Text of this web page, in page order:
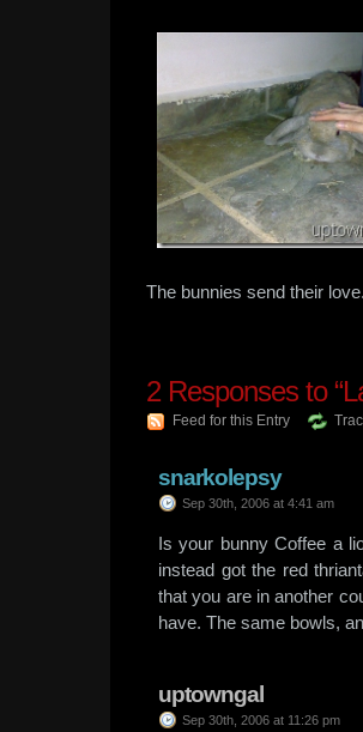
The bunnies send their
2 Responses to
Feed for this Entry
snarkolepsy
Sep 30th, 2006 at 4:41 am
Is your bunny Coffee a
instead got the red
that you are in another
have. The same bowls,
uptowngal
Sep 30th, 2006 at 11:26 pm